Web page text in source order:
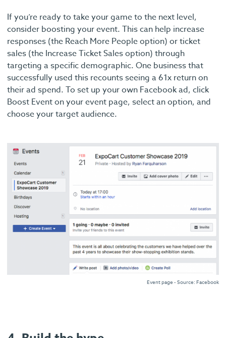
If you’re ready to take your game to the next level,
consider boosting your event. This can help increase
responses (the Reach More People option) or ticket
sales (the Increase Ticket Sales option) through
targeting a specific demographic. One business that
successfully used this recounts seeing a 61x return on
their ad spend. To set up your own Facebook ad, click
Boost Event on your event page, select an option, and
choose your target audience.
Event page - Source: Facebook